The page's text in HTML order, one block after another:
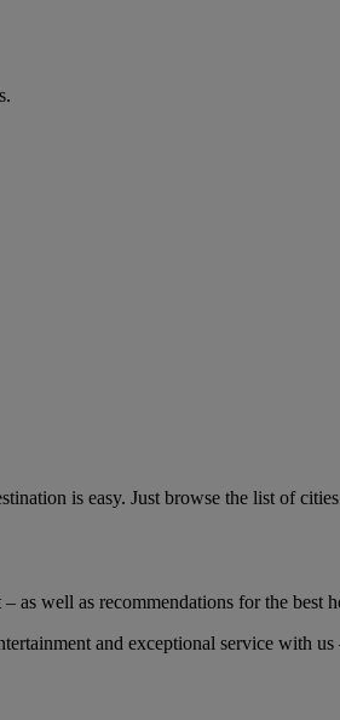
is easy. Just browse the list of
well as recommendations for the best
and exceptional service with us